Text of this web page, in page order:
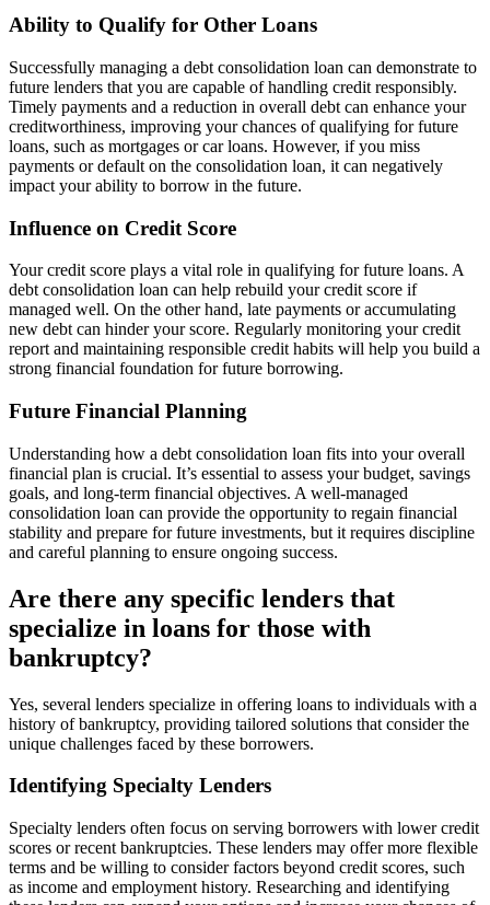
Ability to Qualify for Other Loans
Successfully managing a debt consolidation loan can demonstrate to
future lenders that you are capable of handling credit responsibly.
Timely payments and a reduction in overall debt can enhance your
creditworthiness, improving your chances of qualifying for future
loans, such as mortgages or car loans. However, if you miss
payments or default on the consolidation loan, it can negatively
impact your ability to borrow in the future.
Influence on Credit Score
Your credit score plays a vital role in qualifying for future loans. A
debt consolidation loan can help rebuild your credit score if
managed well. On the other hand, late payments or accumulating
new debt can hinder your score. Regularly monitoring your credit
report and maintaining responsible credit habits will help you build a
strong financial foundation for future borrowing.
Future Financial Planning
Understanding how a debt consolidation loan fits into your overall
financial plan is crucial. It’s essential to assess your budget, savings
goals, and long-term financial objectives. A well-managed
consolidation loan can provide the opportunity to regain financial
stability and prepare for future investments, but it requires discipline
and careful planning to ensure ongoing success.
Are there any specific lenders that
specialize in loans for those with
bankruptcy?
Yes, several lenders specialize in offering loans to individuals with a
history of bankruptcy, providing tailored solutions that consider the
unique challenges faced by these borrowers.
Identifying Specialty Lenders
Specialty lenders often focus on serving borrowers with lower credit
scores or recent bankruptcies. These lenders may offer more flexible
terms and be willing to consider factors beyond credit scores, such
as income and employment history. Researching and identifying